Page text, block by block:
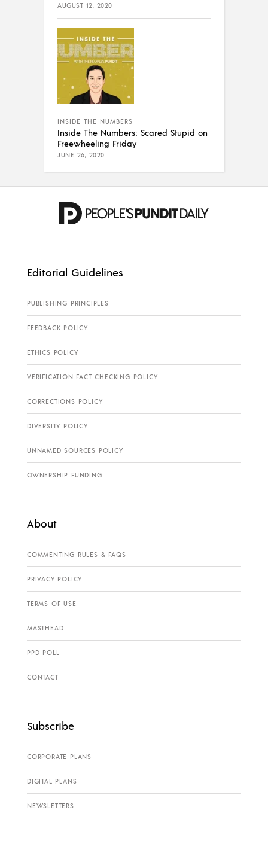
AUGUST 12, 2020
INSIDE THE NUMBERS
Inside The Numbers: Scared Stupid on
Freewheeling Friday
JUNE 26, 2020
Editorial Guidelines
PUBLISHING PRINCIPLES
FEEDBACK POLICY
ETHICS POLICY
VERIFICATION FACT CHECKING POLICY
CORRECTIONS POLICY
DIVERSITY POLICY
UNNAMED SOURCES POLICY
OWNERSHIP FUNDING
About
COMMENTING RULES & FAQS
PRIVACY POLICY
TERMS OF USE
MASTHEAD
PPD POLL
CONTACT
Subscribe
CORPORATE PLANS
DIGITAL PLANS
NEWSLETTERS